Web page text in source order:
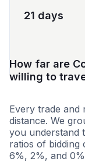
21 days
How far are
willing to
Every trade and
distance. We
you understand
ratios of bidding
6%, 2%, and